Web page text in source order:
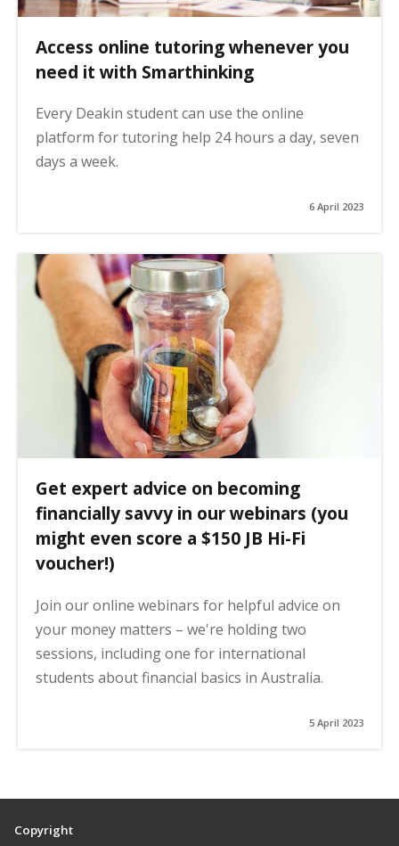
Access online tutoring whenever you
need it with Smarthinking
Every Deakin student can use the online
platform for tutoring help 24 hours a day, seven
days a week.
6 April 2023
Get expert advice on becoming
financially savvy in our webinars (you
might even score a $150 JB Hi-Fi
voucher!)
Join our online webinars for helpful advice on
your money matters – we're holding two
sessions, including one for international
students about financial basics in Australia.
5 April 2023
Copyright